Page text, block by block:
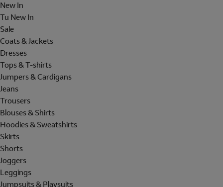
New In
Tu New In
Sale
Coats & Jackets
Dresses
Tops & T-shirts
Jumpers & Cardigans
Jeans
Trousers
Blouses & Shirts
Hoodies & Sweatshirts
Skirts
Shorts
Joggers
Leggings
Jumpsuits & Playsuits